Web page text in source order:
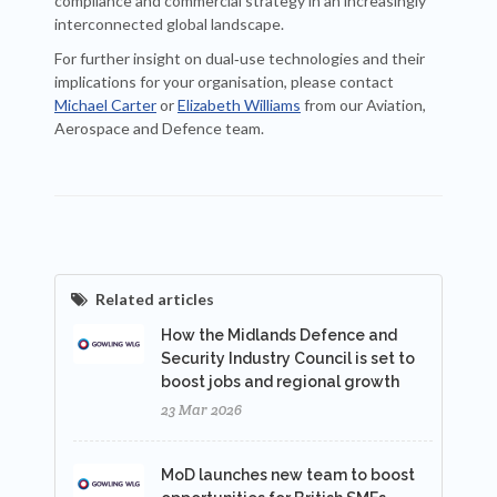
interconnected global landscape.
For further insight on dual‑use technologies and their
implications for your organisation, please contact
Michael CarterorElizabeth Williams from our Aviation,
Aerospace and Defence team.
Related articles
How the Midlands Defence and
Security Industry Council is set to
boost jobs and regional growth
23 Mar 2026
MoD launches new team to boost